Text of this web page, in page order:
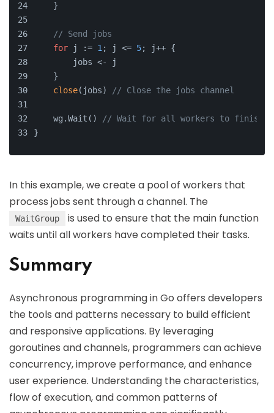
    }
// Send jobs
for j := 1 ; j <= 5; j++ {
        jobs <- j
    }
close(jobs) // Close the jobs channel
    wg.Wait()
// Wait for all workers to finish
}
In this example, we create a pool of workers that
process jobs sent through a channel. The
WaitGroup
is used to ensure that the main function
waits until all workers have completed their tasks.
Summary
Asynchronous programming in Go offers developers
the tools and patterns necessary to build efficient
and responsive applications. By leveraging
goroutines and channels, programmers can achieve
concurrency, improve performance, and enhance
user experience. Understanding the characteristics,
flow of execution, and common patterns of